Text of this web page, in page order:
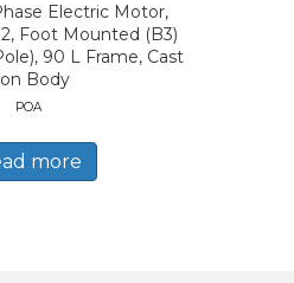
Electric Motor,
Foot Mounted (B3)
90 L Frame, Cast
Body
POA
more